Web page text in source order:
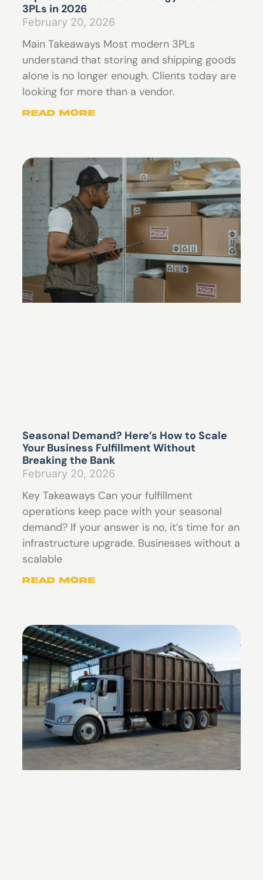
3PLs in 2026
February 20, 2026
Main Takeaways Most modern 3PLs
understand that storing and shipping goods
alone is no longer enough. Clients today are
looking for more than a vendor.
Read More
Seasonal Demand? Here’s How to Scale
Your Business Fulfillment Without
Breaking the Bank
February 20, 2026
Key Takeaways Can your fulfillment
operations keep pace with your seasonal
demand? If your answer is no, it’s time for an
infrastructure upgrade. Businesses without a
scalable
Read More